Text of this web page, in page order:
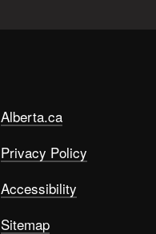
Alberta.ca
Privacy Policy
Accessibility
Sitemap